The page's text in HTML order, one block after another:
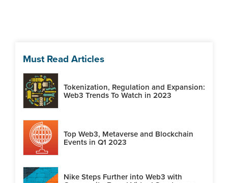
Must Read Articles
Tokenization, Regulation and Expansion:
Web3 Trends To Watch in 2023
Top Web3, Metaverse and Blockchain
Events in Q1 2023
Nike Steps Further into Web3 with